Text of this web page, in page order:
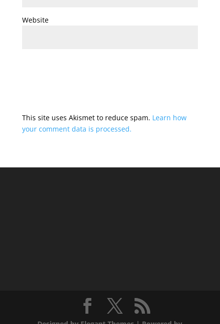
Website
This site uses Akismet to reduce spam. Learn how
your comment data is processed.